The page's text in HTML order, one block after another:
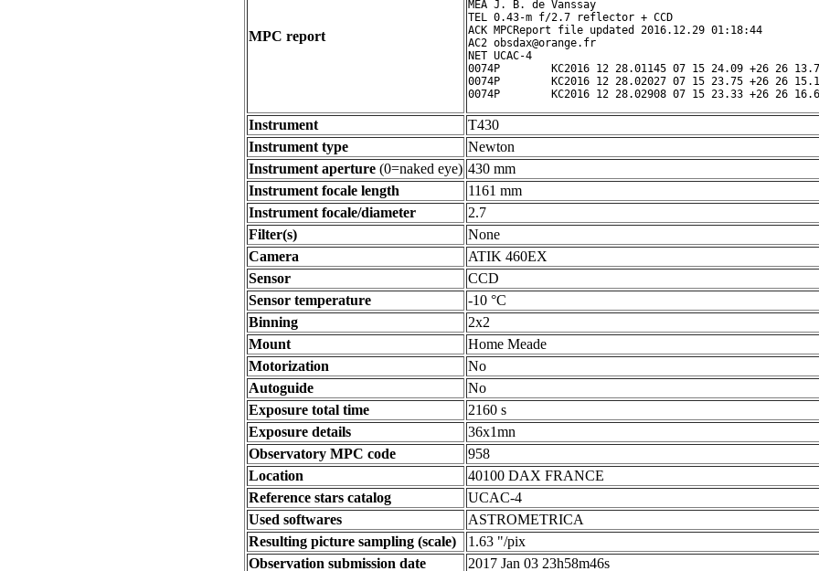
MPC report
MEA J. B. de Vanssay
TEL 0.43-m f/2.7 reflector + CCD
ACK MPCReport file updated 2016.12.29 01:18:44
AC2 obsdax@orange.fr
NET UCAC-4
0074P        KC2016 12 28.01145 07 15 24.09 +26
0074P        KC2016 12 28.02027 07 15 23.75 +26
Instrument
T430
Instrument type
Newton
Instrument aperture (0=naked eye) 430 mm
Instrument focale length
1161 mm
Instrument focale/diameter
2.7
Filter(s)
None
Camera
ATIK 460EX
Sensor
CCD
Sensor temperature
-10 °C
Binning
2x2
Mount
Home Meade
Motorization
No
Autoguide
No
Exposure total time
2160 s
Exposure details
36x1mn
Observatory MPC code
958
Location
40100 DAX FRANCE
Reference stars catalog
UCAC-4
Used softwares
ASTROMETRICA
Resulting picture sampling (scale)
1.63 "/pix
Observation submission date
2017 Jan 03 23h58m46s